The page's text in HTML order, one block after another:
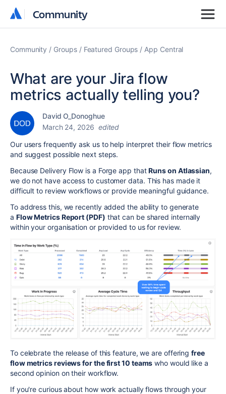
Community
Community
Community Groups Featured Groups App Central
What are your Jira flow
metrics actually telling you?
David O_Donoghue
March 24, 2026 edited
Our users frequently ask us to help interpret their flow metrics
and suggest possible next steps.
Because Delivery Flow is a Forge app thatRuns on Atlassian,
we do not have access to customer data. This has made it
difficult to review workflows or provide meaningful guidance.
To address this, we recently added the ability to generate
a Flow Metrics Report (PDF) that can be shared internally
within your organisation or provided to us for review.
To celebrate the release of this feature, we are offeringfree
flow metrics reviews for the first 10 teams who would like a
second opinion on their workflow.
If you're curious about how work actually flows through your